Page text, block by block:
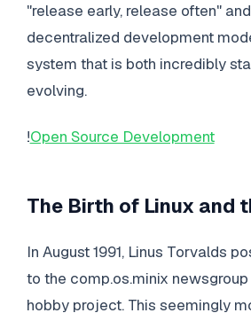
"release early, release often"
decentralized development
system that is both incredibly
evolving.
!Open Source Development
The Birth of Linux and
In August 1991, Linus Torvalds
to the comp.os.minix
hobby project. This seemingly